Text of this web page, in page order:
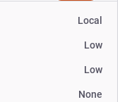
Local
Low
Low
None